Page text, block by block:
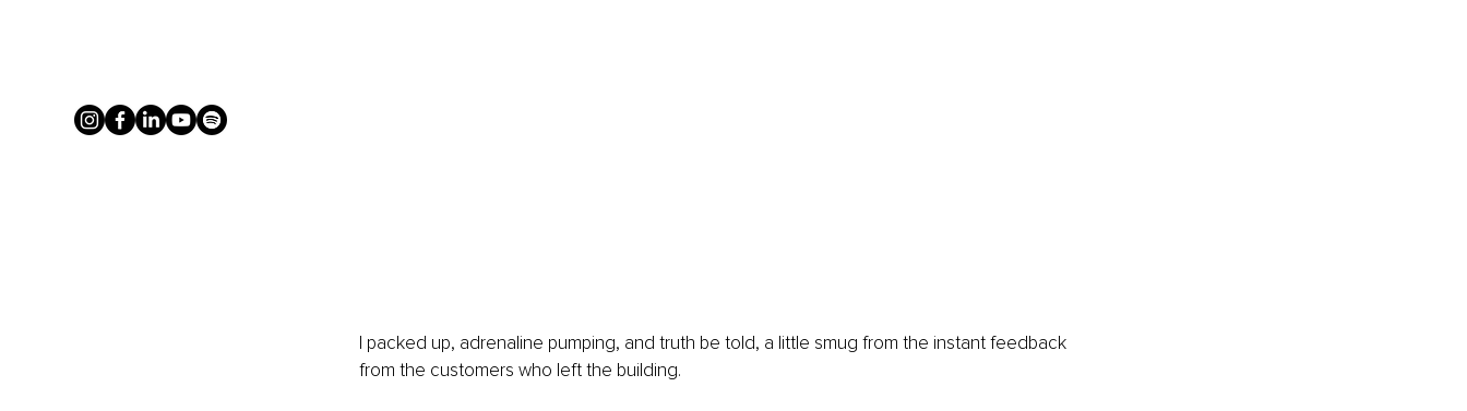
I packed up, adrenaline pumping, and truth be told, a little smug from the instant feedback
from the customers who left the building.